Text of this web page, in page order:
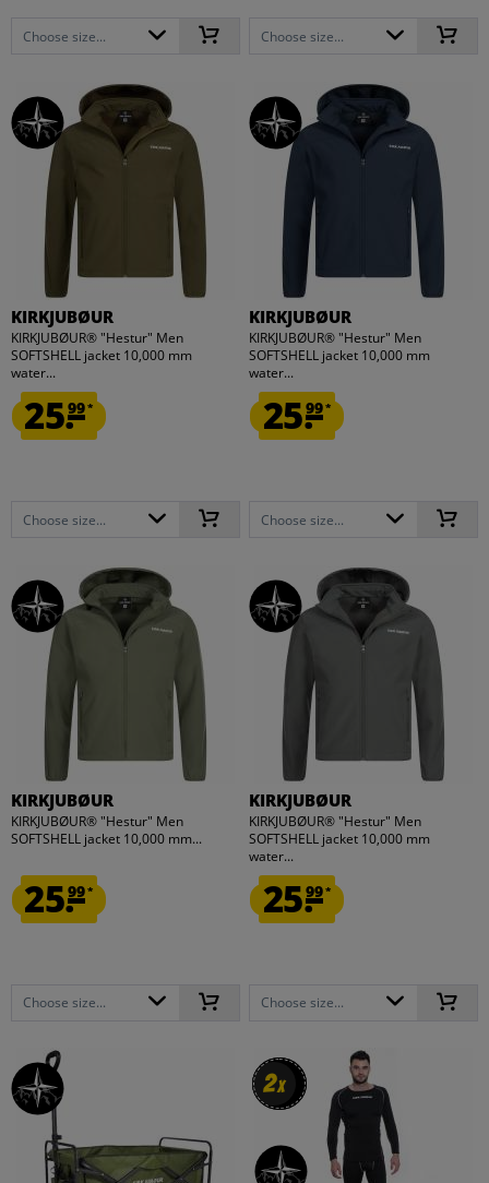
Choose size... Choose size...
KIRKJUBØUR
KIRKJUBØUR® "Hestur" Men
SOFTSHELL jacket 10,000 mm
water...
25.99*
Choose size...
KIRKJUBØUR
KIRKJUBØUR® "Hestur" Men
SOFTSHELL jacket 10,000 mm
water...
25.99*
Choose size...
KIRKJUBØUR
KIRKJUBØUR® "Hestur" Men
SOFTSHELL jacket 10,000 mm...
25.99*
Choose size...
KIRKJUBØUR
KIRKJUBØUR® "Hestur" Men
SOFTSHELL jacket 10,000 mm
water...
25.99*
Choose size...
2x
2x